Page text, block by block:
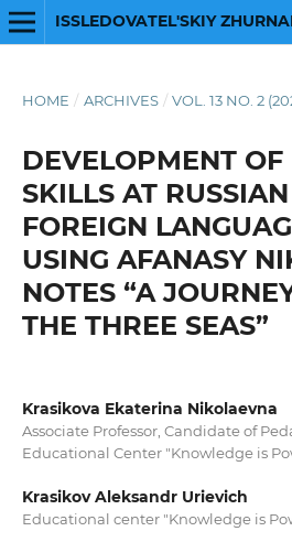
HOME / ARCHIVES / VOL. 13 NO. 2
DEVELOPMENT OF
SKILLS AT
FOREIGN
USING AFANASY
NOTES “A
THE THREE SEAS”
Krasikova Ekaterina Nikolaevna
Associate Professor, Candidate of
Educational Center "Knowledge is
Krasikov Aleksandr Urievich
Educational center "Knowledge is